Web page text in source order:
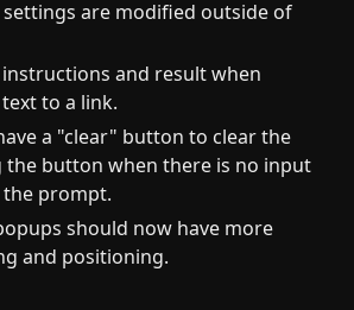
are modified outside of
and result when
to a link.
a "clear" button to clear the
the button when there is no input
the prompt.
should now have more
and positioning.